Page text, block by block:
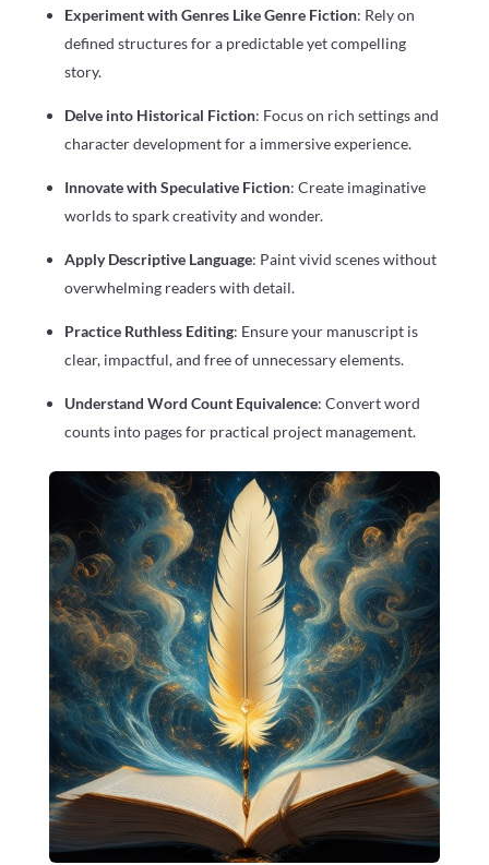
Experiment with Genres Like Genre Fiction: Rely on
defined structures for a predictable yet compelling
story.
Delve into Historical Fiction: Focus on rich settings and
character development for a immersive experience.
Innovate with Speculative Fiction: Create imaginative
worlds to spark creativity and wonder.
Apply Descriptive Language: Paint vivid scenes without
overwhelming readers with detail.
Practice Ruthless Editing: Ensure your manuscript is
clear, impactful, and free of unnecessary elements.
Understand Word Count Equivalence: Convert word
counts into pages for practical project management.